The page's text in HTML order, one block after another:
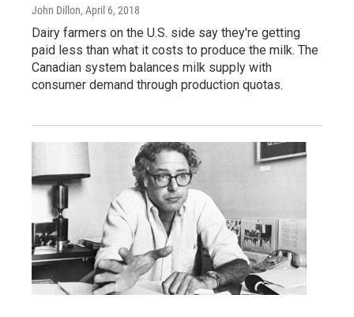
John Dillon, April 6, 2018
Dairy farmers on the U.S. side say they're getting
paid less than what it costs to produce the milk. The
Canadian system balances milk supply with
consumer demand through production quotas.